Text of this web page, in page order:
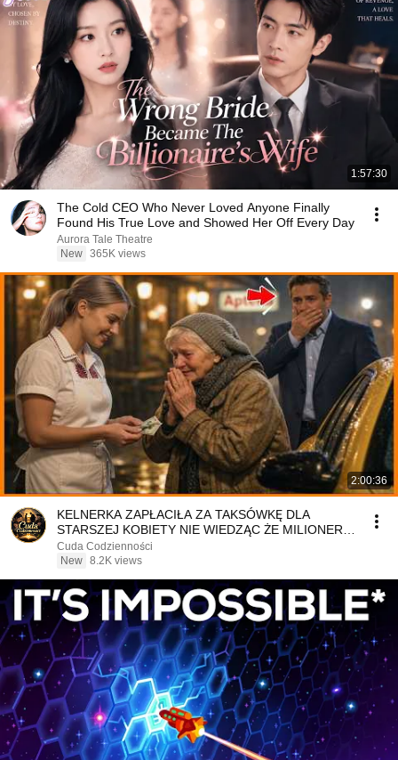
1:57:30
The Cold CEO Who Never Loved Anyone Finally
Found His True Love and Showed Her Off Every Day
Aurora Tale Theatre
New 365K views
2:00:36
KELNERKA ZAPŁACIŁA ZA TAKSÓWKĘ DLA
STARSZEJ KOBIETY NIE WIEDZĄC ŻE MILIONER
PATRZY
Cuda Codzienności
New 8.2K views